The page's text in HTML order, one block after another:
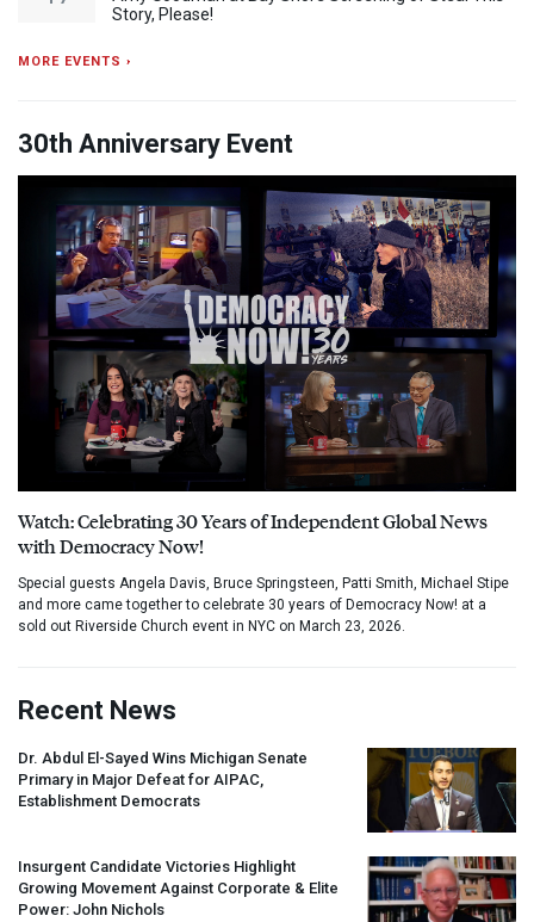
Story, Please!
MORE EVENTS ›
30th Anniversary Event
Watch: Celebrating 30 Years of Independent Global News
with Democracy Now!
Special guests Angela Davis, Bruce Springsteen, Patti Smith, Michael Stipe
and more came together to celebrate 30 years of Democracy Now! at a
sold out Riverside Church event in NYC on March 23, 2026.
Recent News
Dr. Abdul El-Sayed Wins Michigan Senate
Primary in Major Defeat for AIPAC,
Establishment Democrats
Insurgent Candidate Victories Highlight
Growing Movement Against Corporate & Elite
Power: John Nichols